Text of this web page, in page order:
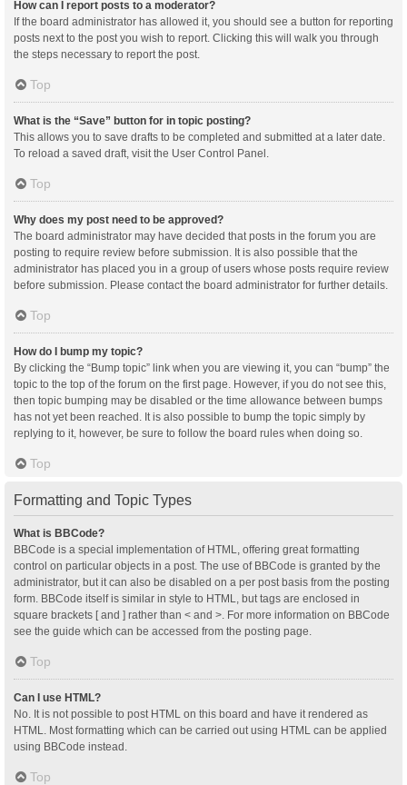
How can I report posts to a moderator?
If the board administrator has allowed it, you should see a button for reporting
posts next to the post you wish to report. Clicking this will walk you through
the steps necessary to report the post.
Top
What is the “Save” button for in topic posting?
This allows you to save drafts to be completed and submitted at a later date.
To reload a saved draft, visit the User Control Panel.
Top
Why does my post need to be approved?
The board administrator may have decided that posts in the forum you are
posting to require review before submission. It is also possible that the
administrator has placed you in a group of users whose posts require review
before submission. Please contact the board administrator for further details.
Top
How do I bump my topic?
By clicking the “Bump topic” link when you are viewing it, you can “bump” the
topic to the top of the forum on the first page. However, if you do not see this,
then topic bumping may be disabled or the time allowance between bumps
has not yet been reached. It is also possible to bump the topic simply by
replying to it, however, be sure to follow the board rules when doing so.
Top
Formatting and Topic Types
What is BBCode?
BBCode is a special implementation of HTML, offering great formatting
control on particular objects in a post. The use of BBCode is granted by the
administrator, but it can also be disabled on a per post basis from the posting
form. BBCode itself is similar in style to HTML, but tags are enclosed in
square brackets [ and ] rather than < and >. For more information on BBCode
see the guide which can be accessed from the posting page.
Top
Can I use HTML?
No. It is not possible to post HTML on this board and have it rendered as
HTML. Most formatting which can be carried out using HTML can be applied
using BBCode instead.
Top